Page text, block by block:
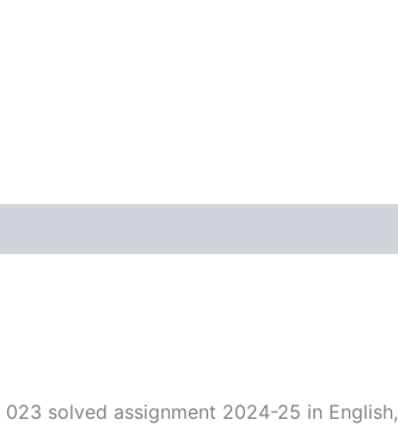
solved assignment 2024-25 in English,